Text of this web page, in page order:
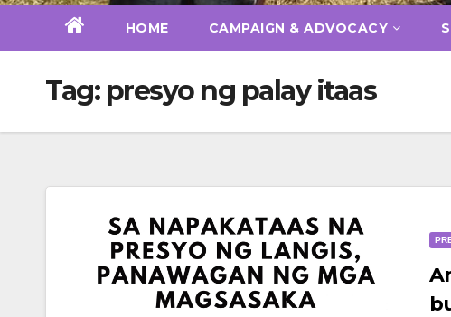
HOME CAMPAIGN & ADVOCACY
Tag: presyo ng palay itaas